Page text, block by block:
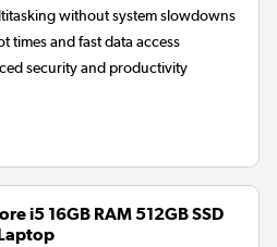
without system slowdowns
times and fast data access
security and productivity
i5 16GB RAM 512GB SSD